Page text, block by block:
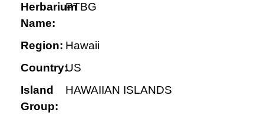
Herbarium
Name:
PTBG
Region: Hawaii
Country:US
Island
Group:
HAWAIIAN ISLANDS